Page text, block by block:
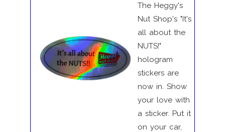
The Heggy's
Nut Shop's "It's
all about the
NUTS!"
hologram
stickers are
now in. Show
your love with
a sticker. Put it
on your car,